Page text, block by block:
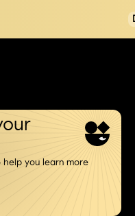
you learn more